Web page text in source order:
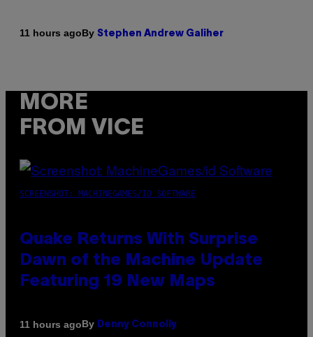
11 hours agoBy Stephen Andrew Galiher
MORE
FROM VICE
SCREENSHOT: MACHINEGAMES/ID SOFTWARE
Quake Returns With Surprise
Dawn of the Machine Update
Featuring 19 New Maps
11 hours agoBy Denny Connolly